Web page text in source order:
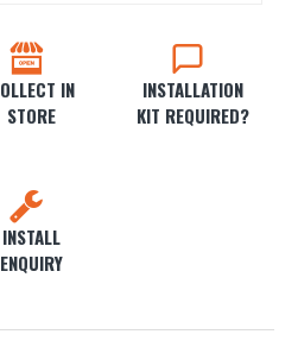
IN
STORE
INSTALLATION
KIT REQUIRED?
INSTALL
ENQUIRY